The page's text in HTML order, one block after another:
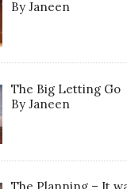
By Janeen
The Big Letting Go
By Janeen